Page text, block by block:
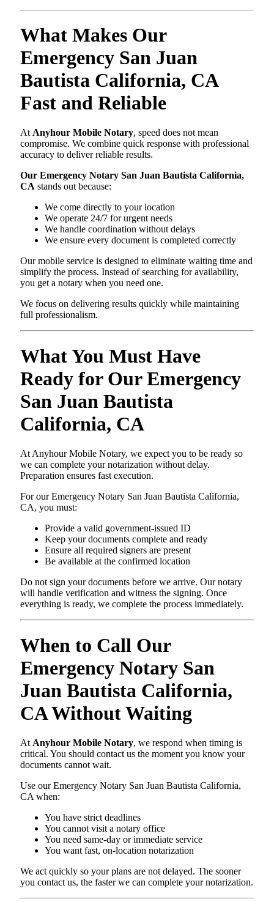
What Makes Our
Emergency San Juan
Bautista California, CA
Fast and Reliable
At Anyhour Mobile Notary, speed does not mean
compromise. We combine quick response with professional
accuracy to deliver reliable results.
Our Emergency Notary San Juan Bautista California,
CA stands out because:
We come directly to your location
We operate 24/7 for urgent needs
We handle coordination without delays
We ensure every document is completed correctly
Our mobile service is designed to eliminate waiting time and
simplify the process. Instead of searching for availability,
you get a notary when you need one.
We focus on delivering results quickly while maintaining
full professionalism.
What You Must Have
Ready for Our Emergency
San Juan Bautista
California, CA
At Anyhour Mobile Notary, we expect you to be ready so
we can complete your notarization without delay.
Preparation ensures fast execution.
For our Emergency Notary San Juan Bautista California,
CA, you must:
Provide a valid government-issued ID
Keep your documents complete and ready
Ensure all required signers are present
Be available at the confirmed location
Do not sign your documents before we arrive. Our notary
will handle verification and witness the signing. Once
everything is ready, we complete the process immediately.
When to Call Our
Emergency Notary San
Juan Bautista California,
CA Without Waiting
At Anyhour Mobile Notary, we respond when timing is
critical. You should contact us the moment you know your
documents cannot wait.
Use our Emergency Notary San Juan Bautista California,
CA when:
You have strict deadlines
You cannot visit a notary office
You need same-day or immediate service
You want fast, on-location notarization
We act quickly so your plans are not delayed. The sooner
you contact us, the faster we can complete your notarization.